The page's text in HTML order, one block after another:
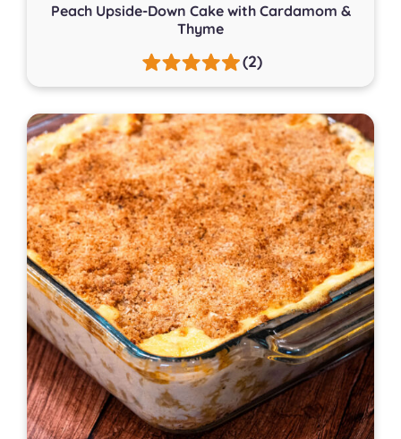
Peach Upside-Down Cake with Cardamom &
Thyme
(2)